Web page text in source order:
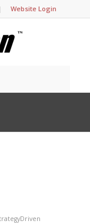
|Website Login